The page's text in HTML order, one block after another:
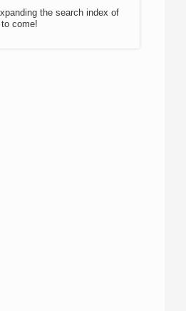
the search index of
come!